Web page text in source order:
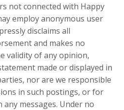
not connected with Happy
employ anonymous user
disclaims all
and makes no
validity of any opinion,
made or displayed in
nor are we responsible
in such postings, or for
messages. Under no